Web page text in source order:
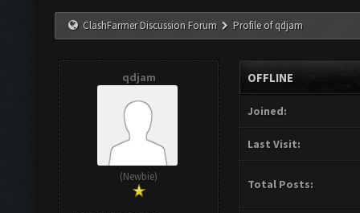
ClashFarmer Discussion Forum Profile of qdjam
qdjam
(Newbie)
OFFLINE
Joined:
Last Visit:
Total Posts: